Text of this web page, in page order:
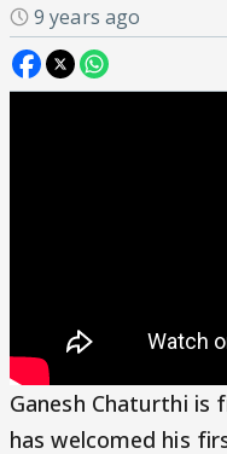
9 years ago
Ganesh Chaturthi is
has welcomed his